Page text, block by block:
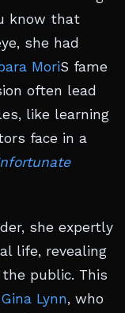
know that
she had
MoriS fame
often lead
like learning
face in a
she expertly
life, revealing
public. This
Gina Lynn, who